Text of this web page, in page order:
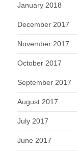
January 2018
December 2017
November 2017
October 2017
September 2017
August 2017
July 2017
June 2017